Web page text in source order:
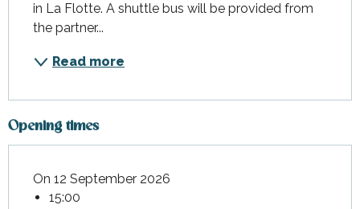
in La Flotte. A shuttle bus will be provided from
the partner...
Read more
Opening times
On 12 September 2026
15:00